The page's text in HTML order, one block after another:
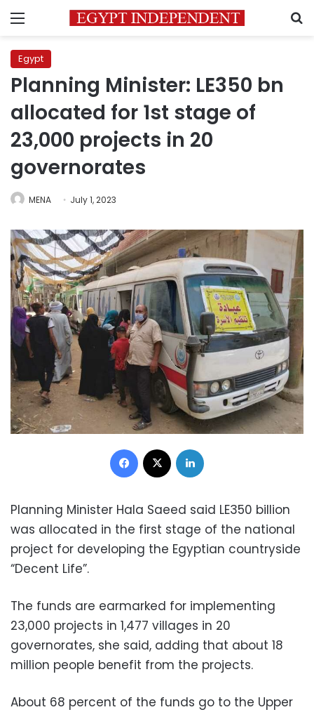
Menu
Egypt
Planning Minister: LE350 bn
allocated for 1st stage of
23,000 projects in 20
governorates
MENA July 1, 2023
Facebook
Planning Minister Hala Saeed said LE350 billion
was allocated in the first stage of the national
project for developing the Egyptian countryside
“Decent Life”.
The funds are earmarked for implementing
23,000 projects in 1,477 villages in 20
governorates, she said, adding that about 18
million people benefit from the projects.
About 68 percent of the funds go to the Upper